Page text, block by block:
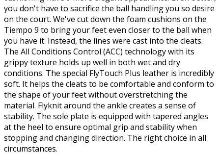
you don't have to sacrifice the ball handling you so desire
on the court. We've cut down the foam cushions on the
Tiempo 9 to bring your feet even closer to the ball when
you have it. Instead, the lines were cast into the cleats.
The All Conditions Control (ACC) technology with its
grippy texture holds up well in both wet and dry
conditions. The special FlyTouch Plus leather is incredibly
soft. It helps the cleats to be comfortable and conform to
the shape of your feet without overstretching the
material. Flyknit around the ankle creates a sense of
stability. The sole plate is equipped with tapered angles
at the heel to ensure optimal grip and stability when
stopping and changing direction. The right choice in all
circumstances.